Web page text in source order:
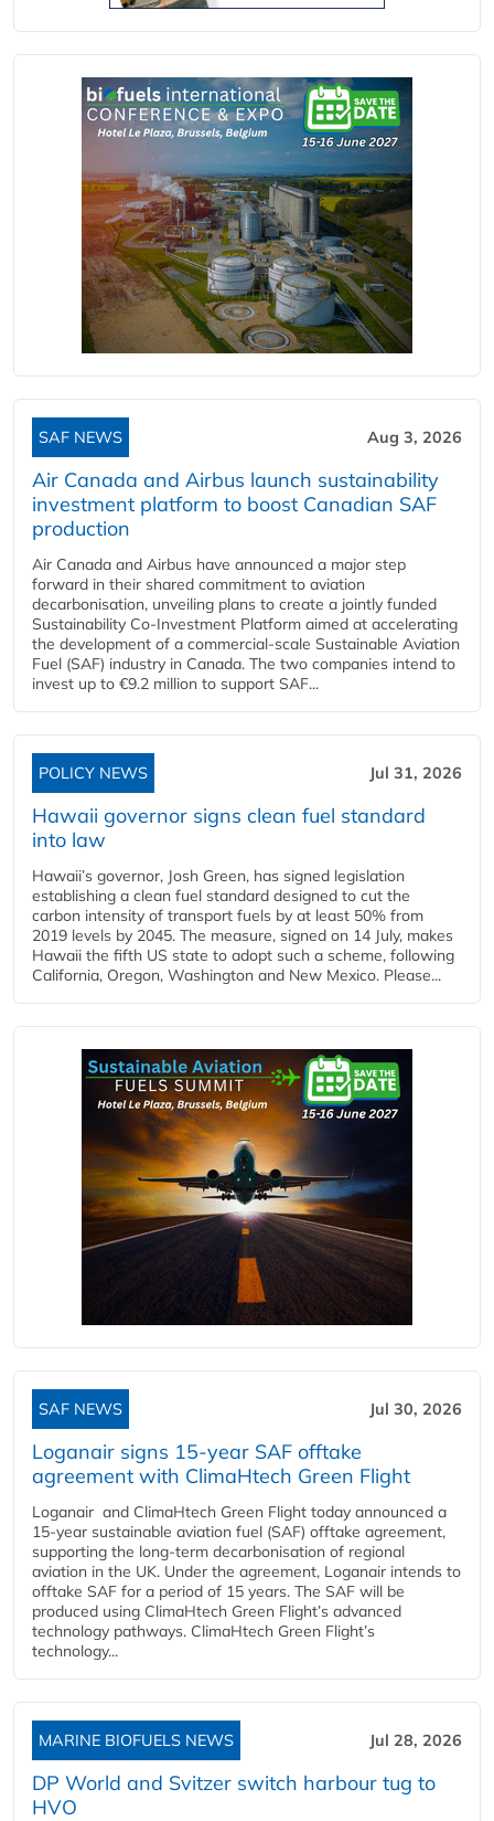
SAF NEWS Aug 3, 2026
Air Canada and Airbus launch sustainability
investment platform to boost Canadian SAF
production
Air Canada and Airbus have announced a major step
forward in their shared commitment to aviation
decarbonisation, unveiling plans to create a jointly funded
Sustainability Co‑Investment Platform aimed at accelerating
the development of a commercial‑scale Sustainable Aviation
Fuel (SAF) industry in Canada. The two companies intend to
invest up to €9.2 million to support SAF...
POLICY NEWS Jul 31, 2026
Hawaii governor signs clean fuel standard
into law
Hawaii’s governor, Josh Green, has signed legislation
establishing a clean fuel standard designed to cut the
carbon intensity of transport fuels by at least 50% from
2019 levels by 2045. The measure, signed on 14 July, makes
Hawaii the fifth US state to adopt such a scheme, following
California, Oregon, Washington and New Mexico. Please...
SAF NEWS Jul 30, 2026
Loganair signs 15-year SAF offtake
agreement with ClimaHtech Green Flight
Loganair and ClimaHtech Green Flight today announced a
15-year sustainable aviation fuel (SAF) offtake agreement,
supporting the long-term decarbonisation of regional
aviation in the UK. Under the agreement, Loganair intends to
offtake SAF for a period of 15 years. The SAF will be
produced using ClimaHtech Green Flight’s advanced
technology pathways. ClimaHtech Green Flight’s
technology...
MARINE BIOFUELS NEWS Jul 28, 2026
DP World and Svitzer switch harbour tug to
HVO